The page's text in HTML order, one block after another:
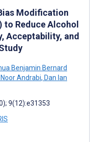
Modification
to Reduce Alcohol
Acceptability, and
Benjamin Bernard
Andrabi, Dan Ian
9(12):e31353